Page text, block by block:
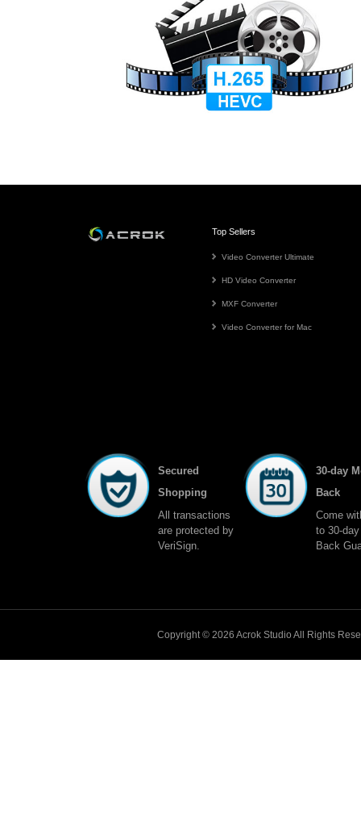
Top Sellers
Video Converter Ultimate
HD Video Converter
MXF Converter
Video Converter for Mac
Secured
Shopping
All transactions
are protected by
VeriSign.
30-day
Back
Come
to 30-
Back
Copyright © 2026 AcrokStudio All Rights